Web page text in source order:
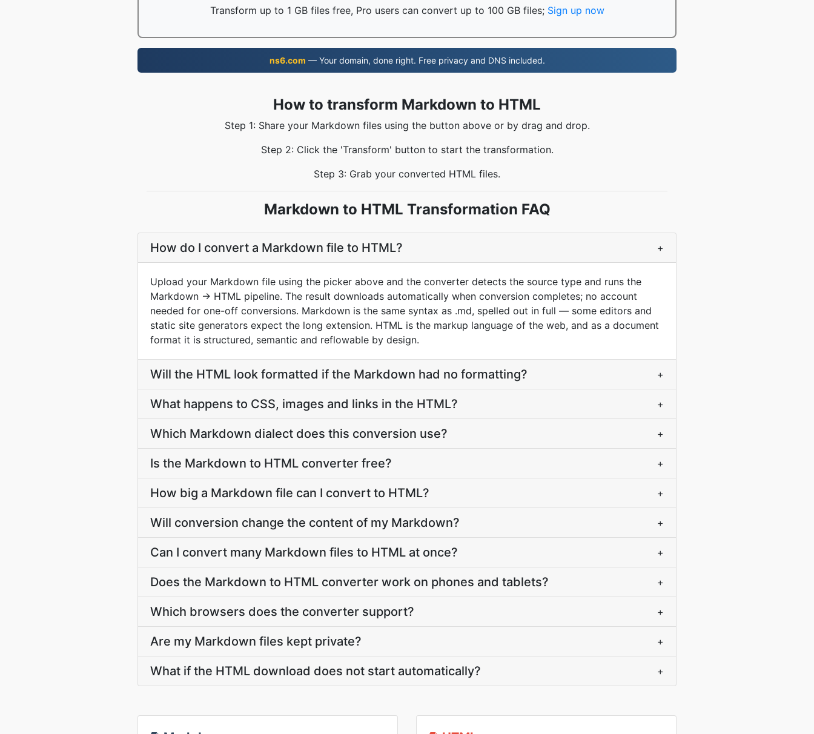
Transform up to 1 GB files free, Pro users can convert up to 100 GB files; Sign up now
ns6.com — Your domain, done right. Free privacy and DNS included.
How to transform Markdown to HTML
Step 1: Share your Markdown files using the button above or by drag and drop.
Step 2: Click the 'Transform' button to start the transformation.
Step 3: Grab your converted HTML files.
Markdown to HTML Transformation FAQ
How do I convert a Markdown file to HTML? +
Upload your Markdown file using the picker above and the converter detects the source type and runs the
Markdown → HTML pipeline. The result downloads automatically when conversion completes; no account
needed for one-off conversions. Markdown is the same syntax as .md, spelled out in full — some editors and
static site generators expect the long extension. HTML is the markup language of the web, and as a document
format it is structured, semantic and reflowable by design.
Will the HTML look formatted if the Markdown had no formatting? +
What happens to CSS, images and links in the HTML? +
Which Markdown dialect does this conversion use? +
Is the Markdown to HTML converter free? +
How big a Markdown file can I convert to HTML? +
Will conversion change the content of my Markdown? +
Can I convert many Markdown files to HTML at once? +
Does the Markdown to HTML converter work on phones and tablets? +
Which browsers does the converter support? +
Are my Markdown files kept private? +
What if the HTML download does not start automatically? +